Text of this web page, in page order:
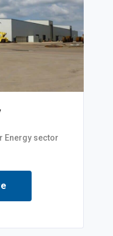
Energy sector